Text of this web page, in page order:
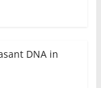
DNA in